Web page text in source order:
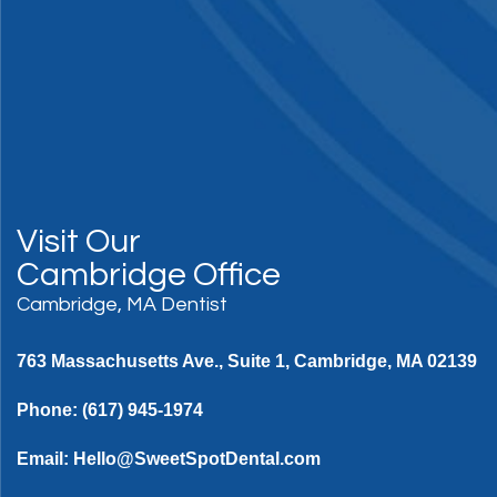
Visit Our
Cambridge Office
Cambridge, MA Dentist
763 Massachusetts Ave., Suite 1, Cambridge, MA 02139
Phone: (617) 945-1974
Email: Hello@SweetSpotDental.com